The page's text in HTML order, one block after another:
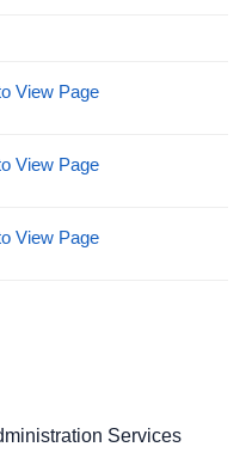
View Page
View Page
View Page
Services